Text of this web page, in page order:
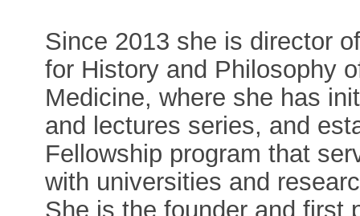
Since 2013 she is director
for History and Philosophy
Medicine, where she has
and lectures series, and
Fellowship program that
with universities and
She is the founder and first